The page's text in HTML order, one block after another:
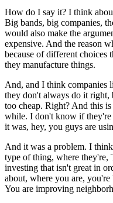
How do I say it? I think
Big bands, big companies,
would also make the
expensive. And the reason
because of different choices
they manufacture things.
And, and I think companies
they don't always do it right,
too cheap. Right? And this
while. I don't know if
it was, hey, you guys are
And it was a problem. I
type of thing, where they're,
investing that isn't great in
about, where you are,
You are improving